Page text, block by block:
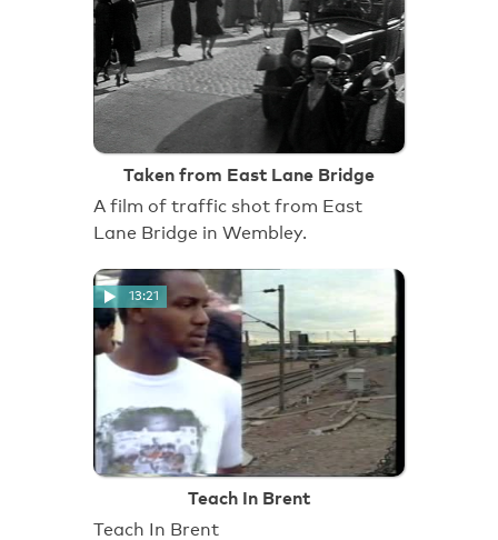
Taken from East Lane Bridge
A film of traffic shot from East
Lane Bridge in Wembley.
13:21
Teach In Brent
Teach In Brent